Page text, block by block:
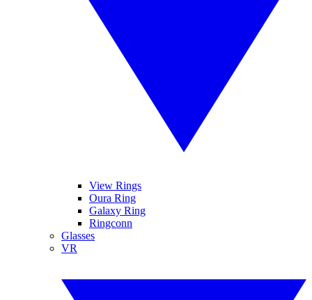
View Rings
Oura Ring
Galaxy Ring
Ringconn
Glasses
VR